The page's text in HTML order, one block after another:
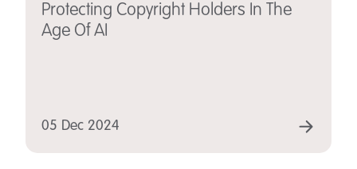
Protecting Copyright Holders In The
Age Of AI
05 Dec 2024